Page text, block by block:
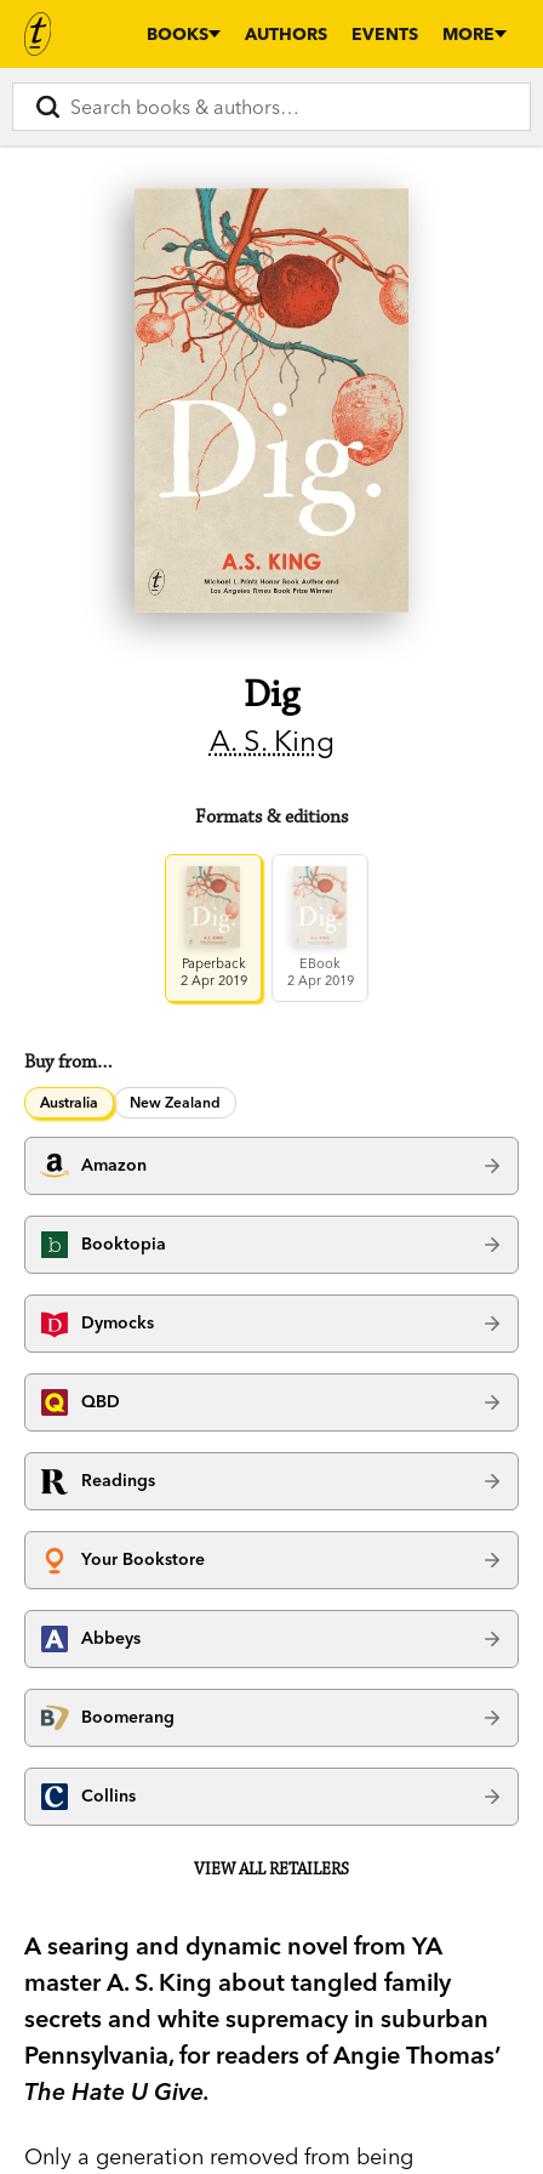
BOOKS AUTHORS EVENTS MORE
Dig
A. S. King
Formats & editions
Paperback
2 Apr 2019
EBook
2 Apr 2019
Buy from…
Australia New Zealand
Amazon
Booktopia
Dymocks
QBD
Readings
Your Bookstore
Abbeys
Boomerang
Collins
VIEW ALL RETAILERS
A searing and dynamic novel from YA
master A. S. King about tangled family
secrets and white supremacy in suburban
Pennsylvania, for readers of Angie Thomas’
The Hate U Give.
Only a generation removed from being